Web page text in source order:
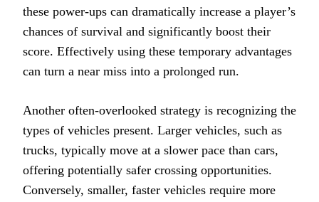
these power-ups can dramatically increase a player’s
chances of survival and significantly boost their
score. Effectively using these temporary advantages
can turn a near miss into a prolonged run.
Another often-overlooked strategy is recognizing the
types of vehicles present. Larger vehicles, such as
trucks, typically move at a slower pace than cars,
offering potentially safer crossing opportunities.
Conversely, smaller, faster vehicles require more